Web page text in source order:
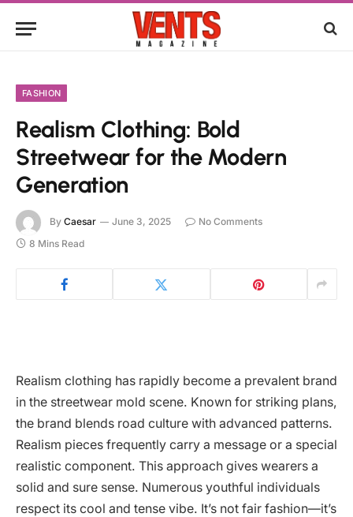
FASHION
Realism Clothing: Bold
Streetwear for the Modern
Generation
By Caesar June 3, 2025
No Comments
8 Mins Read
Realism clothing has rapidly become a prevalent brand
in the streetwear mold scene. Known for striking plans,
the brand blends road culture with advanced patterns.
Realism pieces frequently carry a message or a special
realistic component. This approach gives wearers a
solid and sure sense. Numerous youthful individuals
respect its cool and tense vibe. It’s not fair fashion—it’s